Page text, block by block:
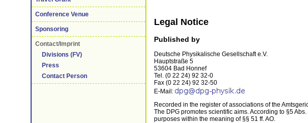
Conference Venue
Sponsoring
Contact/Imprint
Divisions (FV)
Press
Contact Person
Legal Notice
Published by
Deutsche Physikalische Gesellschaft e.V.
Hauptstraße 5
53604 Bad Honnef
Tel. (0 22 24) 92 32-0
Fax (0 22 24) 92 32-50
E-Mail:
Recorded in the register of associations of the
The DPG promotes scientific aims. According to §5
purposes within the meaning of §§ 51 ff. AO.